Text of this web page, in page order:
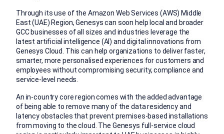
Through its use of the Amazon Web Services (AWS) Middle
East (UAE) Region, Genesys can soon help local and broader
GCC businesses of all sizes and industries leverage the
latest artificial intelligence (AI) and digital innovations from
Genesys Cloud. This can help organizations to deliver faster,
smarter, more personalised experiences for customers and
employees without compromising security, compliance and
service-level needs.
An in-country core region comes with the added advantage
of being able to remove many of the data residency and
latency obstacles that prevent premises-based installations
from moving to the cloud. The Genesys full-service cloud